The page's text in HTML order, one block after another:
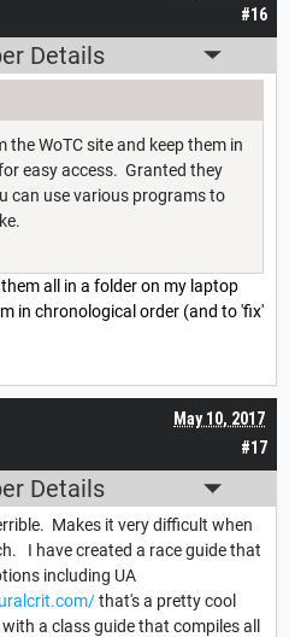
#16
Details
WoTC site and keep them in
easy access. Granted they
can use various programs to
all in a folder on my laptop
in chronological order (and to 'fix'
#17
May 10, 2017
Details
Makes it very difficult when
I have created a race guide that
including UA
that's a pretty cool
a class guide that compiles all